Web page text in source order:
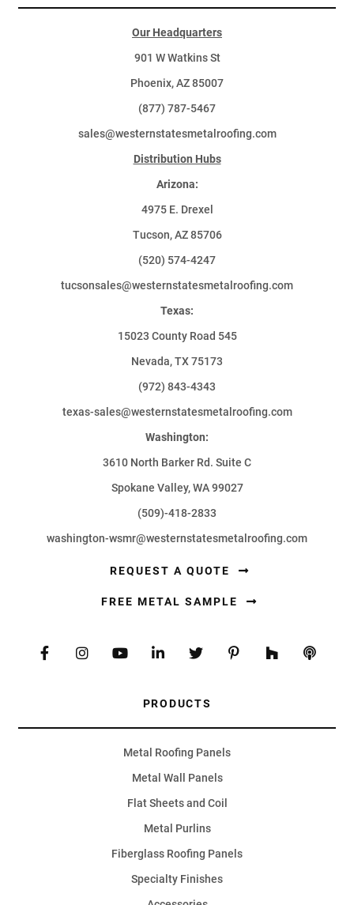
Our Headquarters
901 W Watkins St
Phoenix, AZ 85007
(877) 787-5467
sales@westernstatesmetalroofing.com
Distribution Hubs
Arizona:
4975 E. Drexel
Tucson, AZ 85706
(520) 574-4247
tucsonsales@westernstatesmetalroofing.com
Texas:
15023 County Road 545
Nevada, TX 75173
(972) 843-4343
texas-sales@westernstatesmetalroofing.com
Washington:
3610 North Barker Rd. Suite C
Spokane Valley, WA 99027
(509)-418-2833
washington-wsmr@westernstatesmetalroofing.com
REQUEST A QUOTE
FREE METAL SAMPLE
PRODUCTS
Metal Roofing Panels
Metal Wall Panels
Flat Sheets and Coil
Metal Purlins
Fiberglass Roofing Panels
Specialty Finishes